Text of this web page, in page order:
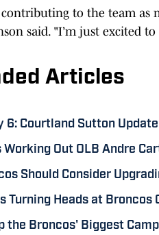
to the team as
said. "I’m just excited
Articles
6: Courtland Sutton
Out OLB Andre
Should Consider
Turning Heads at Broncos
the Broncos' Biggest